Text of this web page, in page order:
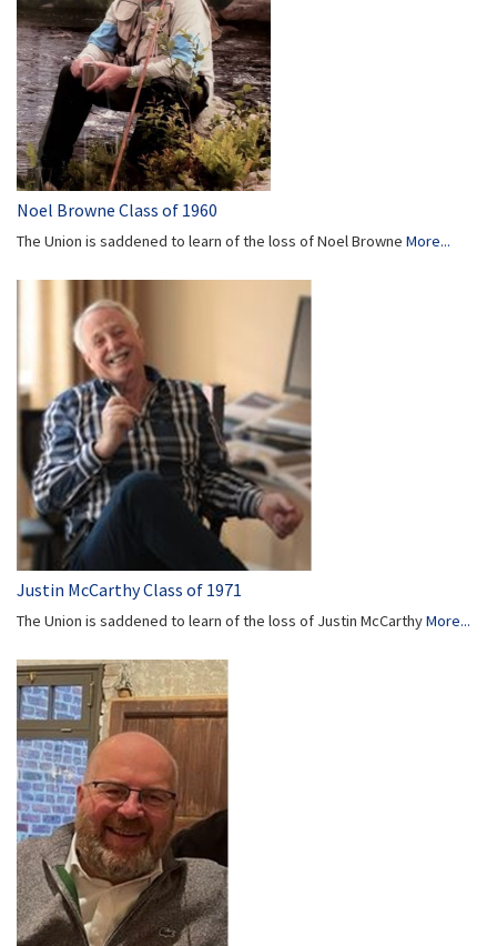
Noel Browne Class of 1960
The Union is saddened to learn of the loss of Noel Browne More...
Justin McCarthy Class of 1971
The Union is saddened to learn of the loss of Justin McCarthyMore...